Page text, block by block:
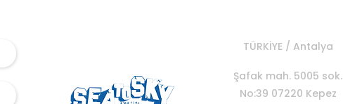
TÜRKİYE / Antalya
Şafak mah. 5005 sok.
No:39 07220 Kepez